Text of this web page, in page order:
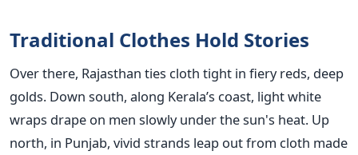
Traditional Clothes Hold Stories
Over there, Rajasthan ties cloth tight in fiery reds, deep
golds. Down south, along Kerala’s coast, light white
wraps drape on men slowly under the sun's heat. Up
north, in Punjab, vivid strands leap out from cloth made